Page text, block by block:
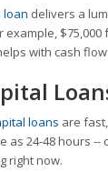
loan delivers a
example,
with cash
loans are
as 24-48 hours
right now.